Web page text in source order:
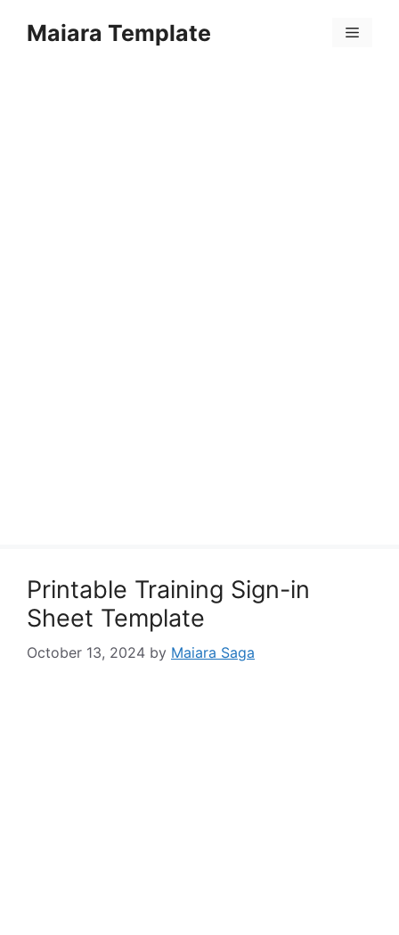
Maiara Template Menu
Printable Training Sign-in
Sheet Template
October 13, 2024 by Maiara Saga